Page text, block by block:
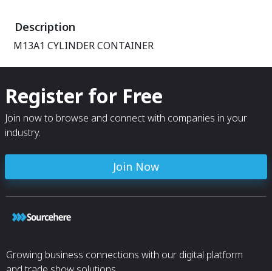
Description
M13A1 CYLINDER CONTAINER
Register for Free
Join now to browse and connect with companies in your
industry.
Join Now
Growing business connections with our digital platform